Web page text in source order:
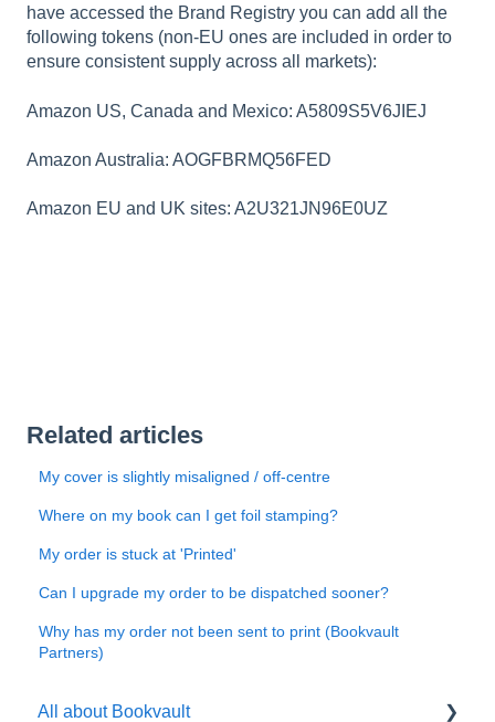
have accessed the Brand Registry you can add all the
following tokens (non-EU ones are included in order to
ensure consistent supply across all markets):
Amazon US, Canada and Mexico: A5809S5V6JIEJ
Amazon Australia: AOGFBRMQ56FED
Amazon EU and UK sites: A2U321JN96E0UZ
Related articles
My cover is slightly misaligned / off-centre
Where on my book can I get foil stamping?
My order is stuck at 'Printed'
Can I upgrade my order to be dispatched sooner?
Why has my order not been sent to print (Bookvault
Partners)
All about Bookvault